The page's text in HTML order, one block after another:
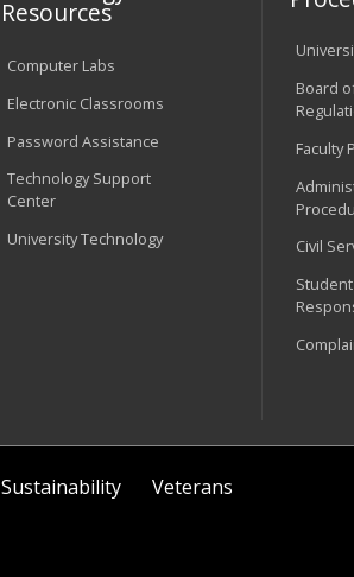
Resources
Computer Labs
Electronic Classrooms
Password Assistance
Technology Support
Center
University Technology
Board
Faculty
Civil
Sustainability Veterans